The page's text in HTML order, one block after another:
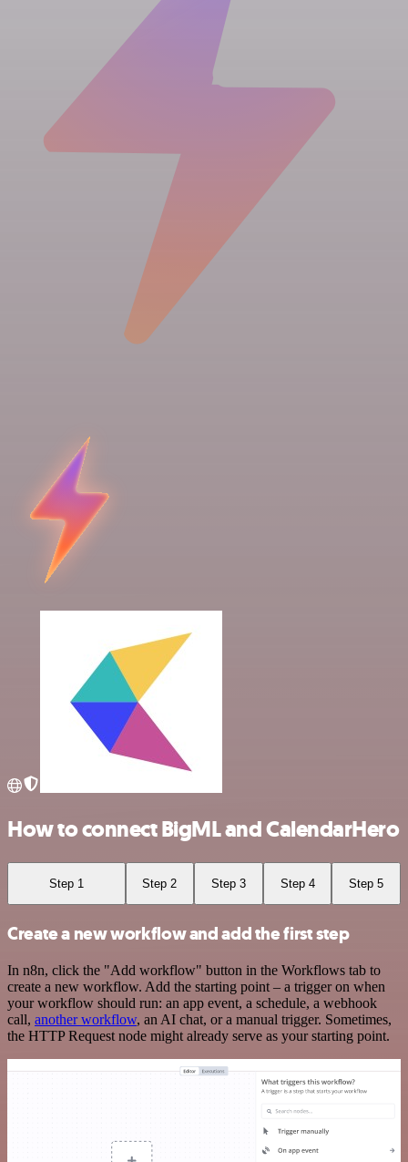
How to connect BigML and CalendarHero
Step 1 Step 2 Step 3 Step 4 Step 5
Create a new workflow and add the first step
In n8n, click the "Add workflow" button in the Workflows tab to
create a new workflow. Add the starting point – a trigger on when
your workflow should run: an app event, a schedule, a webhook
call, another workflow, an AI chat, or a manual trigger. Sometimes,
the HTTP Request node might already serve as your starting point.